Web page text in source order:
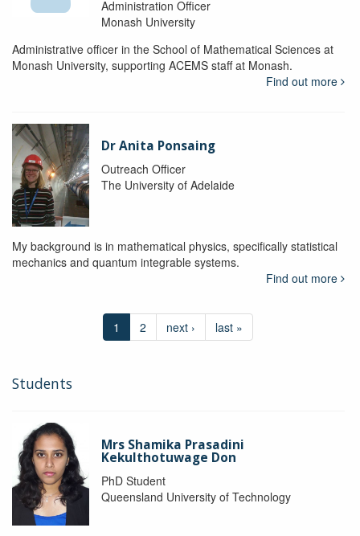
Administration Officer
Monash University
Administrative officer in the School of Mathematical Sciences at
Monash University, supporting ACEMS staff at Monash.
Find out more
Dr Anita Ponsaing
Outreach Officer
The University of Adelaide
My background is in mathematical physics, specifically statistical
mechanics and quantum integrable systems.
Find out more
1 2 next › last »
Students
Mrs Shamika Prasadini
Kekulthotuwage Don
PhD Student
Queensland University of Technology